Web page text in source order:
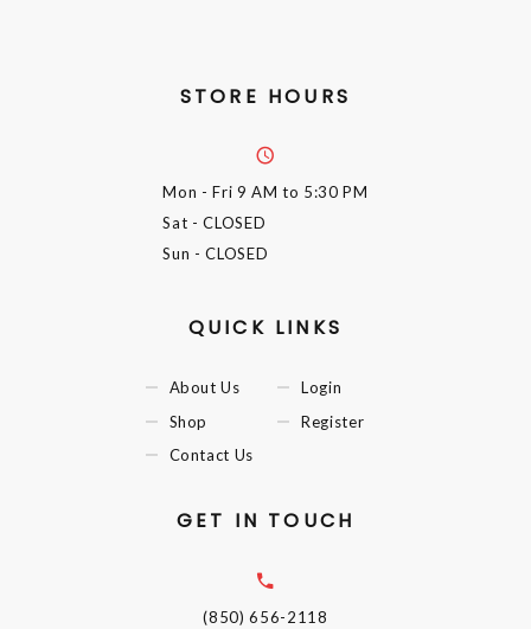
STORE HOURS
Mon - Fri 9 AM to 5:30 PM
Sat - CLOSED
Sun - CLOSED
QUICK LINKS
About Us
Shop
Contact Us
Login
Register
GET IN TOUCH
(850) 656-2118